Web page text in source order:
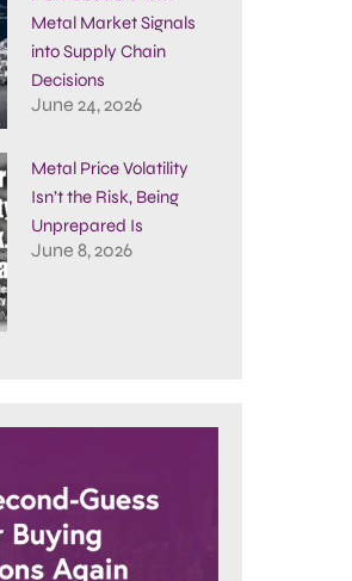
Metal Market Signals
into Supply Chain
Decisions
June 24, 2026
Metal Price Volatility
Isn’t the Risk, Being
Unprepared Is
June 8, 2026